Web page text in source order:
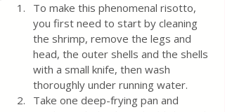
To make this phenomenal risotto,
you first need to start by cleaning
the shrimp, remove the legs and
head, the outer shells and the shells
with a small knife, then wash
thoroughly under running water.
Take one deep-frying pan and